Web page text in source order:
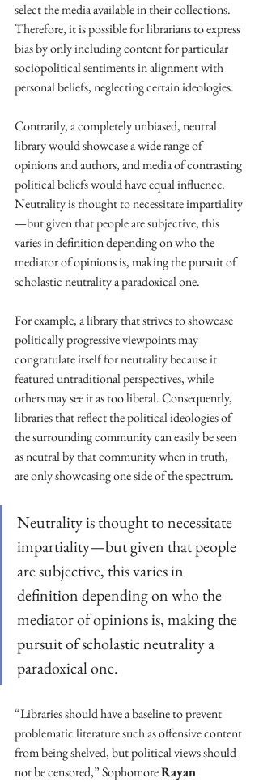
select the media available in their collections.
Therefore, it is possible for librarians to express
bias by only including content for particular
sociopolitical sentiments in alignment with
personal beliefs, neglecting certain ideologies.
Contrarily, a completely unbiased, neutral
library would showcase a wide range of
opinions and authors, and media of contrasting
political beliefs would have equal influence.
Neutrality is thought to necessitate impartiality
—but given that people are subjective, this
varies in definition depending on who the
mediator of opinions is, making the pursuit of
scholastic neutrality a paradoxical one.
For example, a library that strives to showcase
politically progressive viewpoints may
congratulate itself for neutrality because it
featured untraditional perspectives, while
others may see it as too liberal. Consequently,
libraries that reflect the political ideologies of
the surrounding community can easily be seen
as neutral by that community when in truth,
are only showcasing one side of the spectrum.
Neutrality is thought to necessitate
impartiality—but given that people
are subjective, this varies in
definition depending on who the
mediator of opinions is, making the
pursuit of scholastic neutrality a
paradoxical one.
“Libraries should have a baseline to prevent
problematic literature such as offensive content
from being shelved, but political views should
not be censored,” Sophomore Rayan